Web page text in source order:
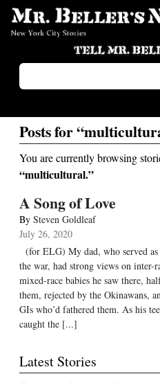
Posts for
You are currently browsing
“multicultural.”
A Song of Love
By Steven Goldleaf
July 26, 2020
(for ELG) My dad, who served
the war, had strong views on inter-
mixed-race babies he saw there,
them, rejected by the Okinawans,
GIs who’d fathered them. As his
caught the [...]
Latest Stories